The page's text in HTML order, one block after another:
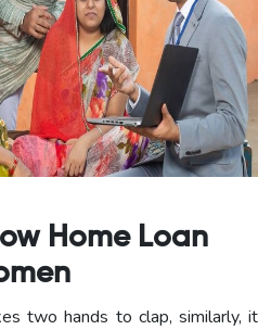
Home Loan
two hands to clap, similarly, it